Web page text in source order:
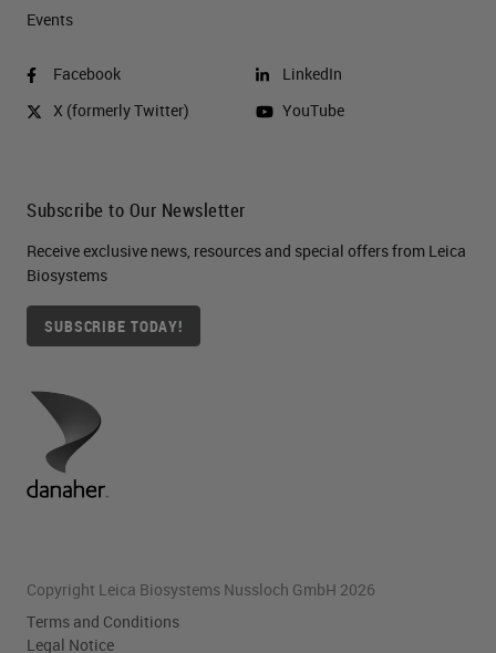
Events
Facebook
X (formerly Twitter)
LinkedIn
YouTube
Subscribe to Our Newsletter
Receive exclusive news, resources and special offers from Leica
Biosystems
SUBSCRIBE TODAY!
Copyright Leica Biosystems Nussloch GmbH 2026
Terms and Conditions
Legal Notice